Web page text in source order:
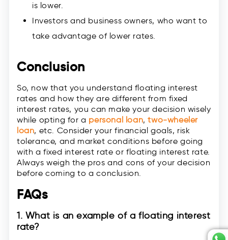
is lower.
Investors and business owners, who want to
take advantage of lower rates.
Conclusion
So, now that you understand floating interest
rates and how they are different from fixed
interest rates, you can make your decision wisely
while opting for a personal loan,two-wheeler
loan, etc. Consider your financial goals, risk
tolerance, and market conditions before going
with a fixed interest rate or floating interest rate.
Always weigh the pros and cons of your decision
before coming to a conclusion.
FAQs
1. What is an example of a floating interest
rate?